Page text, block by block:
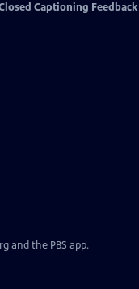
Captioning Feedback
and the PBS app.